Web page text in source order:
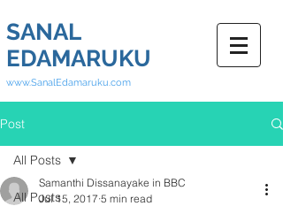
SANAL
EDAMARUKU
www.SanalEdamaruku.com
Post
All Posts
All Posts
Samanthi Dissanayake in BBC
Jul 15, 2017 5 min read